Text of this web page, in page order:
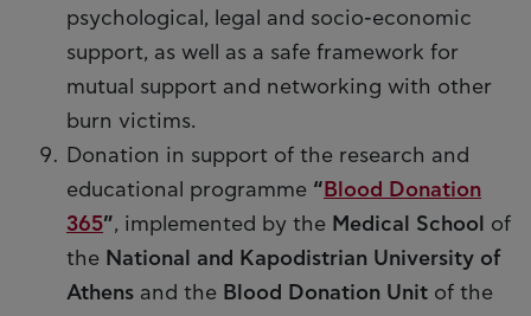
psychological, legal and socio-economic
support, as well as a safe framework for
mutual support and networking with other
burn victims.
Donation in support of the research and
educational programme “ Blood Donation
365”, implemented by the Medical School of
the National and Kapodistrian University of
Athens and the Blood Donation Unit of the